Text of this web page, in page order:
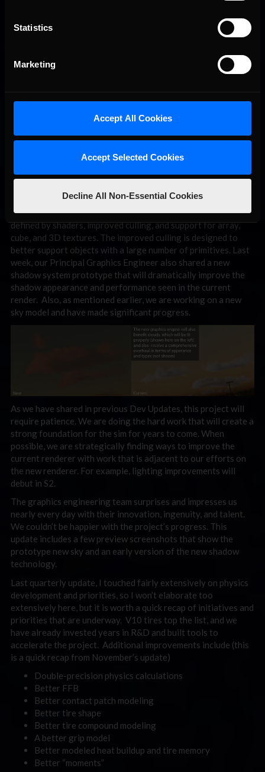
Statistics
Marketing
Accept All Cookies
Accept Selected Cookies
Decline All Non-Essential Cookies
I’ll start with the
, which is supported by
Creating a custom graphics engine is not the most common
iRacing that we develop an engine that is tailored to precisely
meet the needs of simulation racing. The end result will look
amazing and realistic, but most critically, it will take advantage
of modern graphics techniques and hardware and be built
support of the many various ways sim racers experience sim
racing (VR, multi-display, curved display, etc).
Recent advancements in the project include support passes
defined by shaders, improved culling, and support for array,
cube, and 3D textures. The improved culling is designed to
better support objects with a large number of primitives. Last
week, our Principal Graphics Engineer also shared a new
shadow system prototype that will dramatically improve the
shadow appearance and performance seen in the current
render. Also, as mentioned earlier, we are working on a new
sky model and have made significant progress.
As we have shared in previous Dev Updates, this project will
require patience. We are doing the hard work that will create a
strong foundation for the sim for years to come. When
possible, we are strategically finding ways to improve the
current renderer with work that is adjacent to our efforts on
the new renderer. For example, lighting improvements will
debut in S2.
The graphics engineering team surprises and impresses us
nearly every day with their innovation, ingenuity, and talent.
We couldn’t be happier with the project’s progress. This
update includes a few preview screenshots that show the
prototype new sky and an early version of the new shadow
technology.
Last quarterly update, I touched fairly extensively on physics
development and priorities, so I won’t elaborate too
extensively here, but it is worth a quick recap of initiatives and
priorities that are underway. V10 tires top the list, and we
have already invested years in R&D and built tools to
accelerate the project. Additional improvements include (this
is a quick recap from November’s update)
Double-precision physics calculations
Better FFB
Better contact patch modeling
Better tire shape
Better tire compound modeling
A better grip model
Better modeled heat buildup and tire memory
Better “moments”